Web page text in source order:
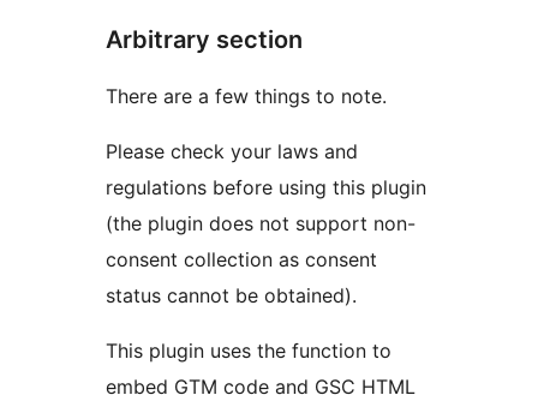
Arbitrary section
There are a few things to note.
Please check your laws and
regulations before using this plugin
(the plugin does not support non-
consent collection as consent
status cannot be obtained).
This plugin uses the function to
embed GTM code and GSC HTML